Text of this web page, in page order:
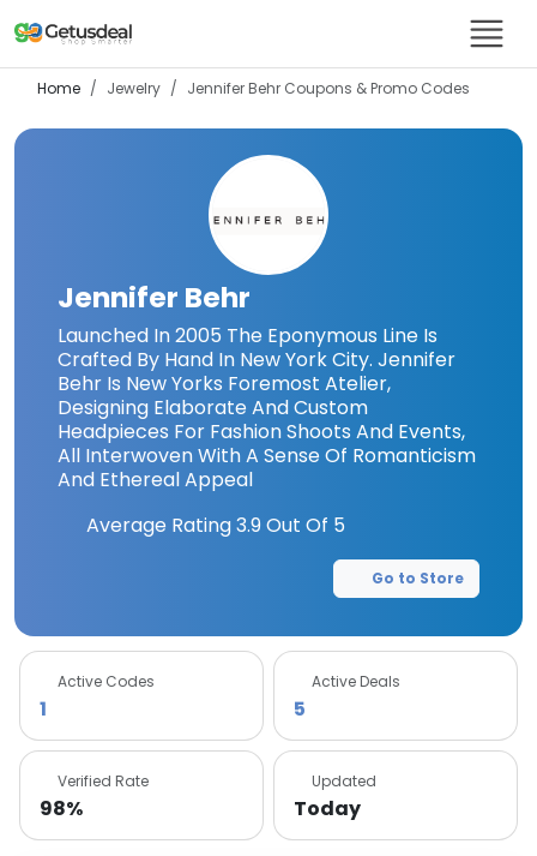
Home Jewelry Jennifer Behr Coupons & Promo Codes
Jennifer Behr
Launched In 2005 The Eponymous Line Is
Crafted By Hand In New York City. Jennifer
Behr Is New Yorks Foremost Atelier,
Designing Elaborate And Custom
Headpieces For Fashion Shoots And Events,
All Interwoven With A Sense Of Romanticism
And Ethereal Appeal
Average Rating3.9Out Of 5
Go to Store
Active Codes
1
Active Deals
5
Verified Rate
98%
Updated
Today